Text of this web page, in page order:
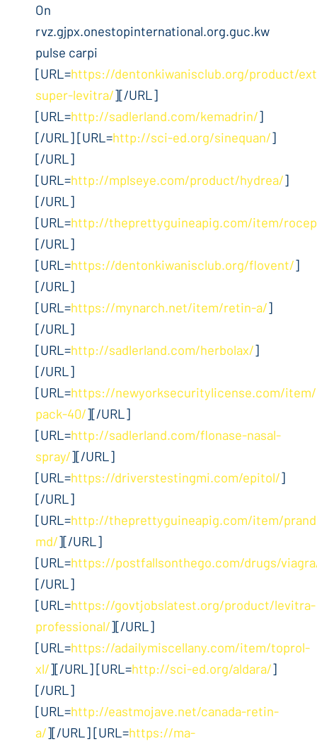
On
rvz.gjpx.onestopinternational.org.guc.kw
pulse carpi
[URL=https://dentonkiwanisclub.org/product/
super-levitra/][/URL]
[URL=http://sadlerland.com/kemadrin/]
[/URL] [URL=http://sci-ed.org/sinequan/]
[/URL]
[URL=http://mplseye.com/product/hydrea/]
[/URL]
[URL=http://theprettyguineapig.com/item/
[/URL]
[URL=https://dentonkiwanisclub.org/flovent/]
[/URL]
[URL=https://mynarch.net/item/retin-a/]
[/URL]
[URL=http://sadlerland.com/herbolax/]
[/URL]
[URL=https://newyorksecuritylicense.com/
pack-40/][/URL]
[URL=http://sadlerland.com/flonase-nasal-
spray/][/URL]
[URL=https://driverstestingmi.com/epitol/]
[/URL]
[URL=http://theprettyguineapig.com/item/
md/][/URL]
[URL=https://postfallsonthego.com/drugs/
[/URL]
[URL=https://govtjobslatest.org/product/levitra-
professional/][/URL]
[URL=https://adailymiscellany.com/item/toprol-
xl/][/URL] [URL=http://sci-ed.org/aldara/]
[/URL]
[URL=http://eastmojave.net/canada-retin-
a/][/URL] [URL=https://ma-